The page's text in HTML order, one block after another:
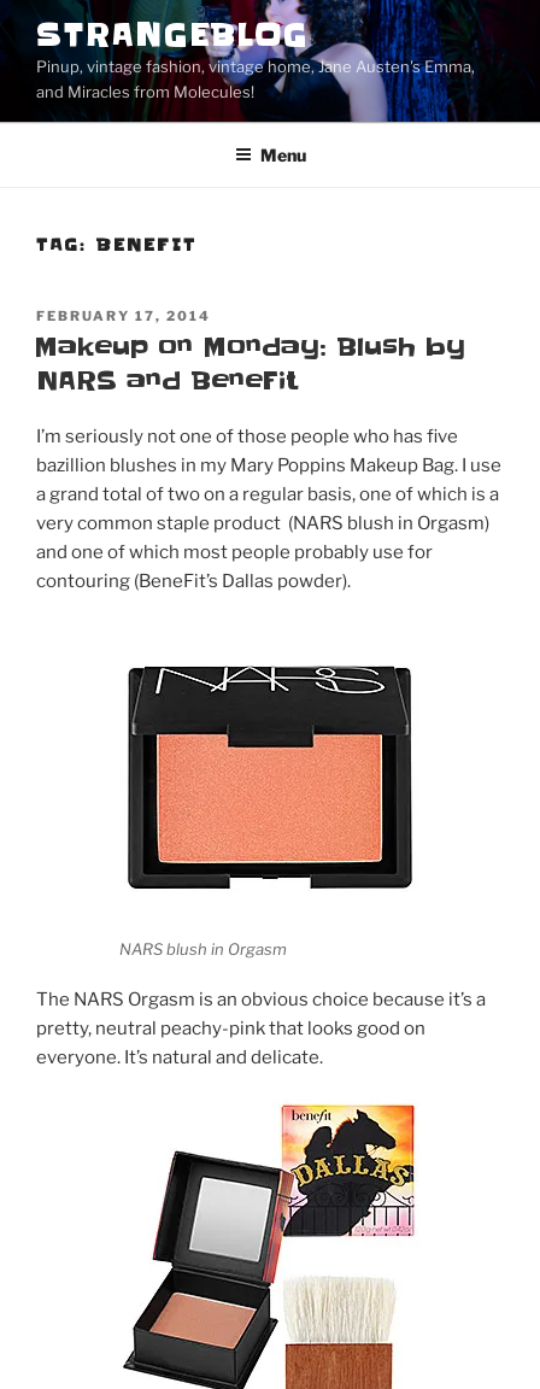
Skip
content
STRANGEBLOG
Pinup, vintage fashion, vintage home, Jane Austen's Emma,
and Miracles from Molecules!
Menu
TAG: BENEFIT
POSTED
ON
FEBRUARY 17, 2014
Makeup on Monday: Blush by
NARS and BeneFit
I’m seriously not one of those people who has five
bazillion blushes in my Mary Poppins Makeup Bag. I use
a grand total of two on a regular basis, one of which is a
very common staple product (NARS blush in Orgasm)
and one of which most people probably use for
contouring (BeneFit’s Dallas powder).
NARS blush in Orgasm
The NARS Orgasm is an obvious choice because it’s a
pretty, neutral peachy-pink that looks good on
everyone. It’s natural and delicate.